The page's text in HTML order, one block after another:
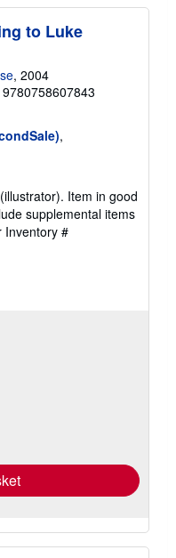
t
s
h
p
i
r
to Luke
, 2004
,
Item in good
supplemental items
Inventory #